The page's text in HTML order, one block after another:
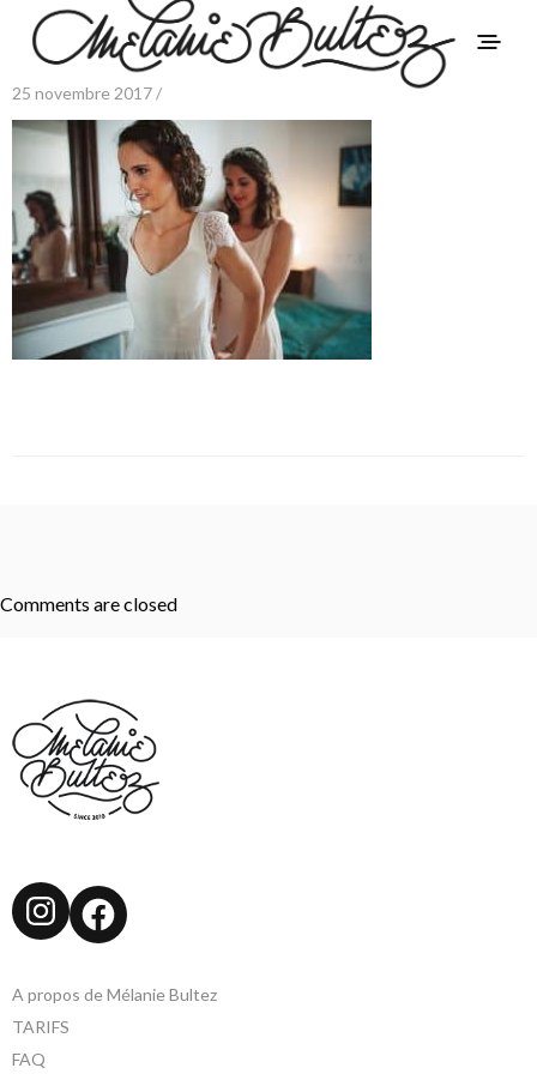
25 novembre 2017 /
Comments are closed
Instagram
Facebook
A propos de Mélanie Bultez
TARIFS
FAQ